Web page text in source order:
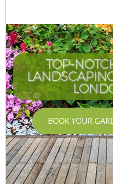
TOP-
BOOK YOUR